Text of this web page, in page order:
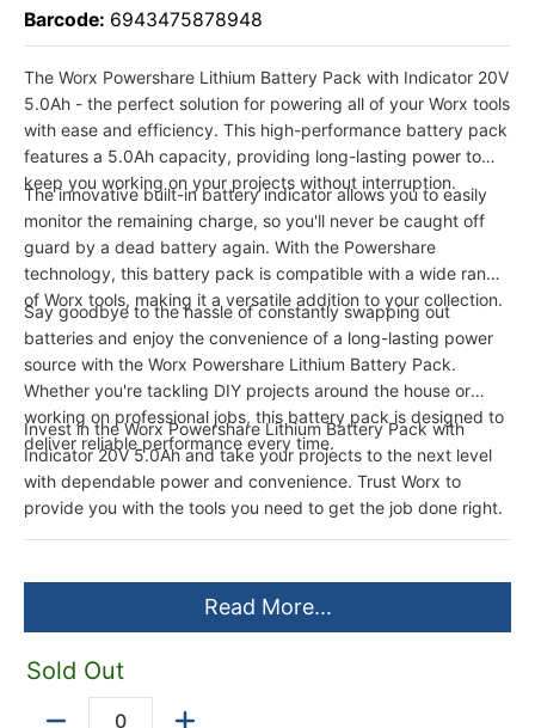
Barcode: 6943475878948
The Worx Powershare Lithium Battery Pack with Indicator 20V
5.0Ah - the perfect solution for powering all of your Worx tools
with ease and efficiency. This high-performance battery pack
features a 5.0Ah capacity, providing long-lasting power to
keep you working on your projects without interruption.
The innovative built-in battery indicator allows you to easily
monitor the remaining charge, so you'll never be caught off
guard by a dead battery again. With the Powershare
technology, this battery pack is compatible with a wide range
of Worx tools, making it a versatile addition to your collection.
Say goodbye to the hassle of constantly swapping out
batteries and enjoy the convenience of a long-lasting power
source with the Worx Powershare Lithium Battery Pack.
Whether you're tackling DIY projects around the house or
working on professional jobs, this battery pack is designed to
deliver reliable performance every time.
Invest in the Worx Powershare Lithium Battery Pack with
Indicator 20V 5.0Ah and take your projects to the next level
with dependable power and convenience. Trust Worx to
provide you with the tools you need to get the job done right.
Read More...
Sold Out